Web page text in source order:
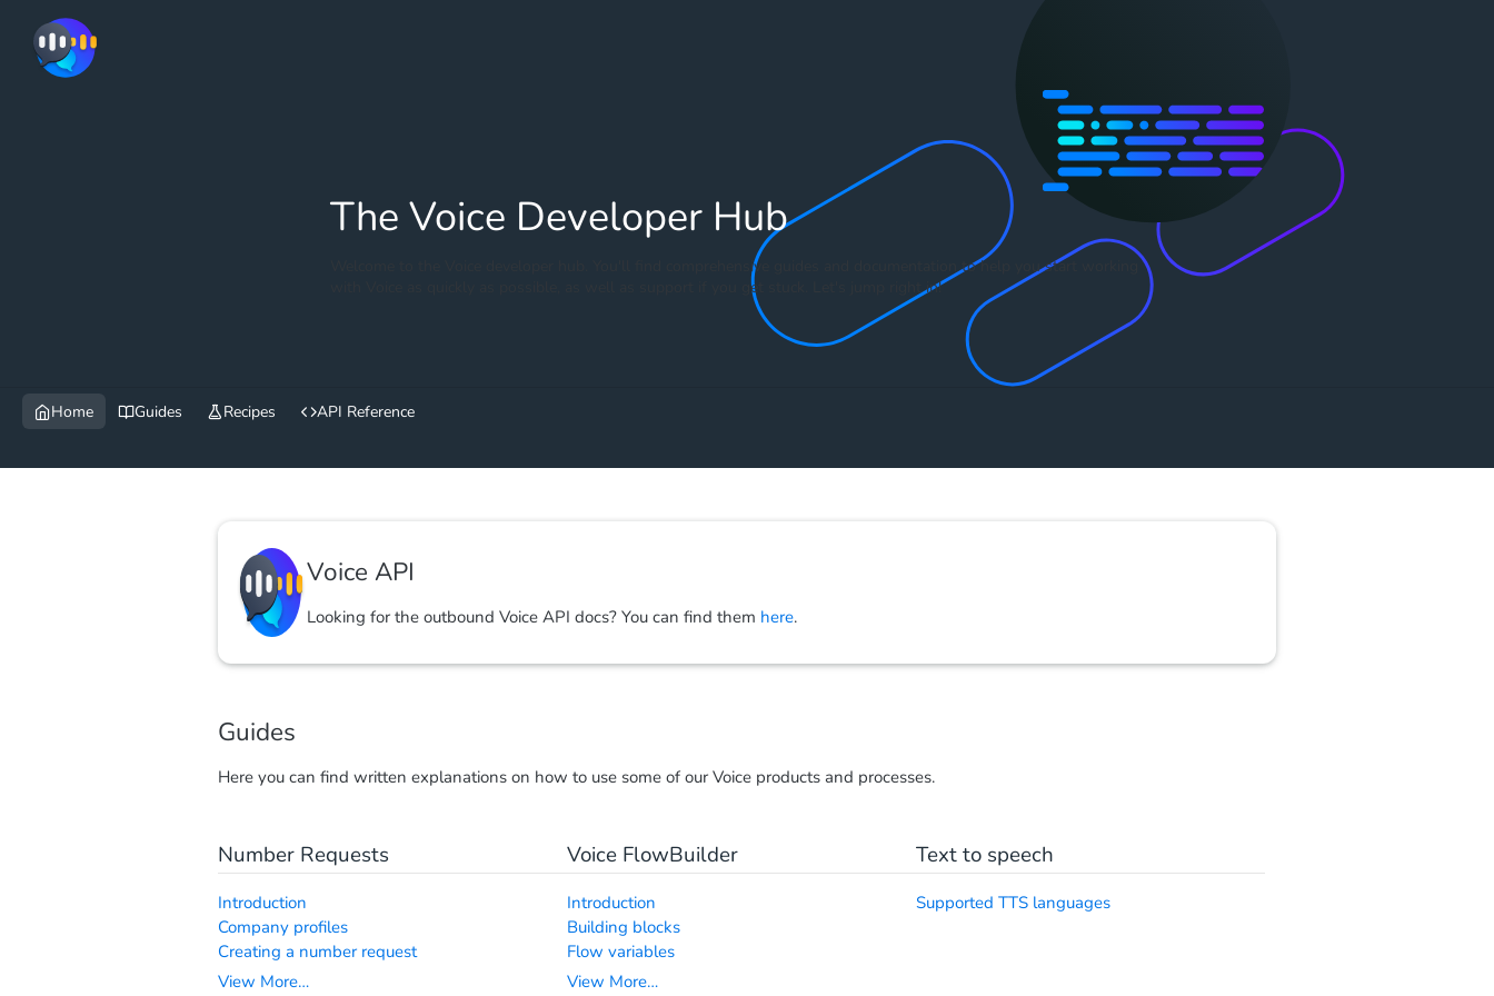
The Voice Developer Hub
Welcome to the Voice developer hub. You'll find comprehensive guides and documentation to help you start working
with Voice as quickly as possible, as well as support if you get stuck. Let's jump right in!
Home Guides Recipes API Reference
Voice API
Looking for the outbound Voice API docs? You can find them here.
Guides
Here you can find written explanations on how to use some of our Voice products and processes.
Number Requests
Introduction
Company profiles
Creating a number request
View More…
Voice FlowBuilder
Introduction
Building blocks
Flow variables
View More…
Text to speech
Supported TTS languages